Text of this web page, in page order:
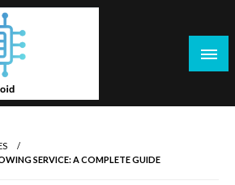
SERVICE: A COMPLETE GUIDE